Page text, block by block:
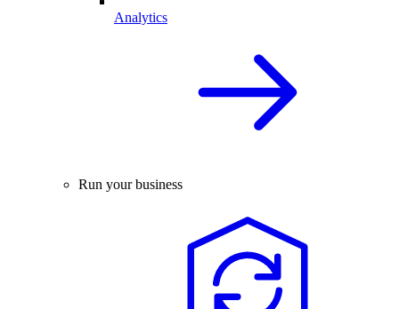
Analytics
Run your business